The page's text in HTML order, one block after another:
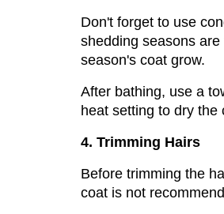
Don't forget to use
shedding seasons
season's coat grow.
After bathing, use a
heat setting to dry the
4. Trimming Hairs
Before trimming the
coat is not